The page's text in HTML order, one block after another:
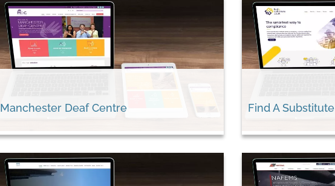
Manchester Deaf Centre Find A Substitute